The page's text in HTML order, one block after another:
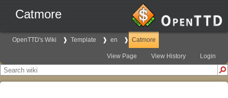
Catmore
OpenTTD's Wiki Template en Catmore
View Page View History Login